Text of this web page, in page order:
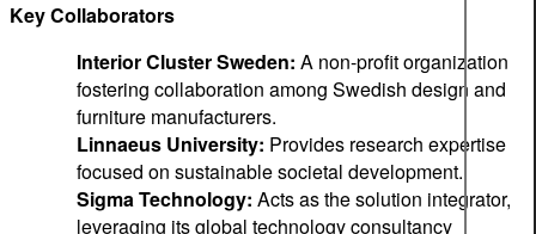
Key Collaborators
Interior Cluster Sweden: A non-profit organization
fostering collaboration among Swedish design and
furniture manufacturers.
Linnaeus University: Provides research expertise
focused on sustainable societal development.
Sigma Technology: Acts as the solution integrator,
leveraging its global technology consultancy